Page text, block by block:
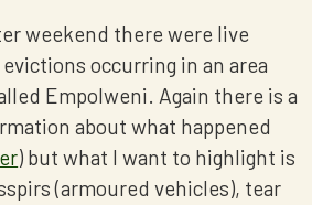
weekend there were live
occurring in an area
Empolweni. Again there is a
about what happened
) but what I want to highlight is
(armoured vehicles), tear